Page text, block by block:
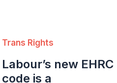
Trans Rights
Labour’s new EHRC
code is a